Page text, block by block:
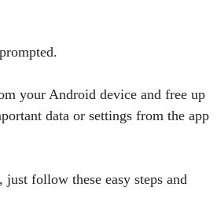
your Android device and free up
data or settings from the app
follow these easy steps and